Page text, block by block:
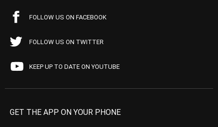
FOLLOW US ON FACEBOOK
FOLLOW US ON TWITTER
KEEP UP TO DATE ON YOUTUBE
GET THE APP ON YOUR PHONE